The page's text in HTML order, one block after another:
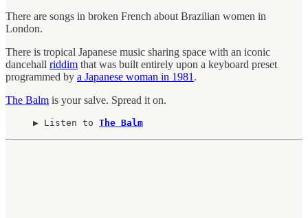
There are songs in broken French about Brazilian women in
London.
There is tropical Japanese music sharing space with an iconic
dancehall riddim that was built entirely upon a keyboard preset
programmed by a Japanese woman in 1981 .
The Balm is your salve. Spread it on.
▶︎ Listen to The Balm